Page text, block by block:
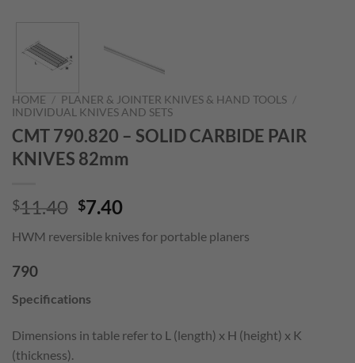
HOME / PLANER & JOINTER KNIVES & HAND TOOLS /
INDIVIDUAL KNIVES AND SETS
CMT 790.820 – SOLID CARBIDE PAIR
KNIVES 82mm
$11.40 Original
was:
$7.40Current
is:
HWM reversible knives for portable planers
790
Specifications
Dimensions in table refer to L (length) x H (height) x K
(thickness).